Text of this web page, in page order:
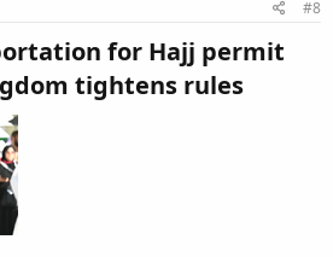
#8
for Hajj permit
tightens rules​